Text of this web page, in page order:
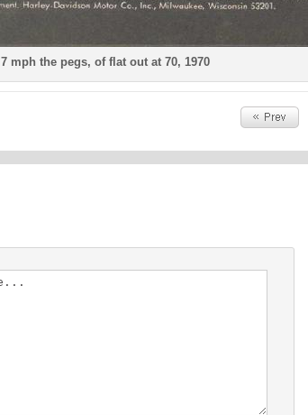
7 mph the pegs, of flat out at 70, 1970